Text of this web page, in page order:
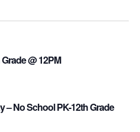
@ 12PM
– No School PK-12th Grade